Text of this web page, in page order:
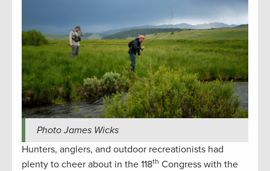
Photo James Wicks
Hunters, anglers, and outdoor recreationists had
plenty to cheer about in the 118th Congress with the